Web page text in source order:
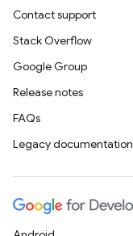
Contact support
Stack Overflow
Google Group
Release notes
FAQs
Legacy documentation